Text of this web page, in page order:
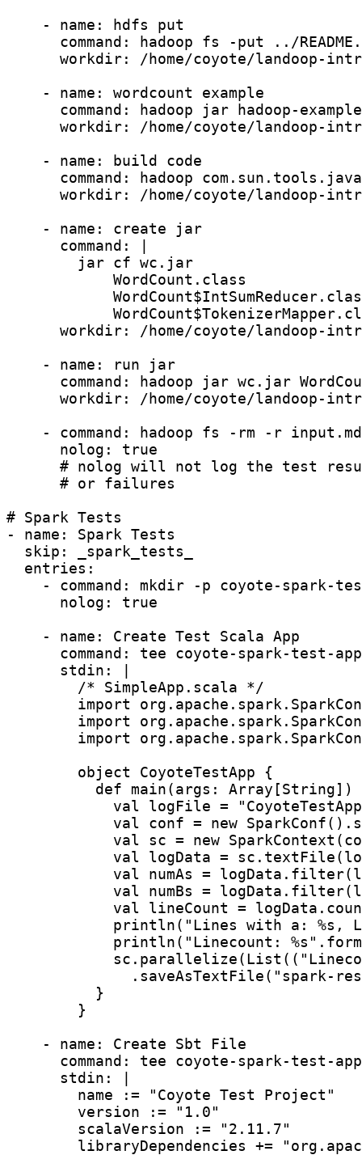
    - name: hdfs put
command: hadoop fs -put ../
workdir: /home/coyote/landoop-
    - name: wordcount example
command: hadoop jar hadoop-
workdir: /home/coyote/landoop-
    - name: build code
command: hadoop
workdir: /home/coyote/landoop-
    - name: create jar
      command: |
        jar cf wc.jar
            WordCount.class
workdir: /home/coyote/landoop-
    - name: run jar
command: hadoop jar wc.jar
workdir: /home/coyote/landoop-
- command: hadoop fs -rm -r
      nolog: true
# nolog will not log the test
      # or failures
# Spark Tests
- name: Spark Tests
  skip: _spark_tests_
  entries:
- command: mkdir -p coyote-spark-
      nolog: true
    - name: Create Test Scala App
command: tee coyote-spark-test-
      stdin: |
        /* SimpleApp.scala */
import
import
import
        object CoyoteTestApp {
def main(args: Array[String])
val logFile =
val conf = new
val sc = new
val logData =
val numAs =
val numBs =
val lineCount =
println("Lines with a: %s,
println("Linecount:
.saveAsTextFile("spark-
          }
        }
    - name: Create Sbt File
command: tee coyote-spark-test-
      stdin: |
        name := "Coyote Test Project"
        version := "1.0"
        scalaVersion := "2.11.7"
libraryDependencies +=